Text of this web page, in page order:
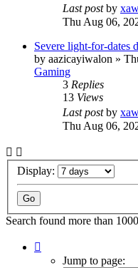
Last postby
Thu Aug 06,
Severe light-for-dates
by aazicayiwalon »
Gaming
3 Replies
13 Views
Last postby
Thu Aug 06,
Display:
Search found more than
Jump to page: